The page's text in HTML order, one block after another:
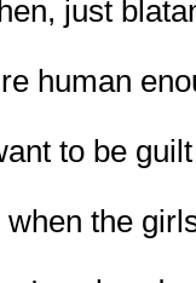
just
human
to be
the